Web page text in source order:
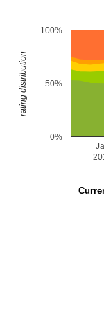
0%
50%
100%
rating distribution